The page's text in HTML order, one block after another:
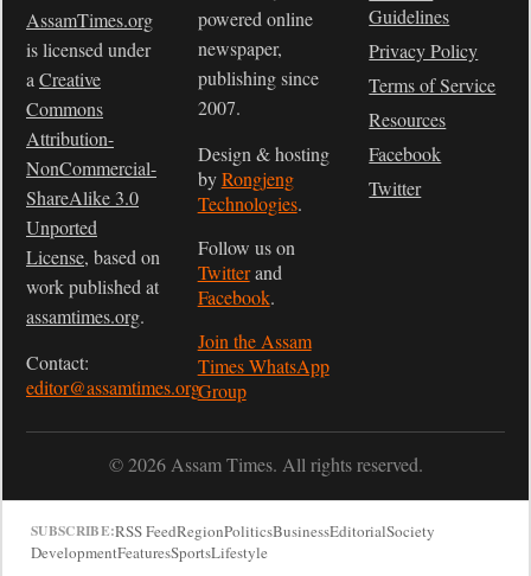
AssamTimes.org
is licensed under
a Creative
Commons
Attribution-
NonCommercial-
ShareAlike 3.0
Unported
License, based on
work published at
assamtimes.org.
Contact:
editor@assamtimes.org
powered online
newspaper,
publishing since
2007.
Design & hosting
byRongjeng
Technologies.
Follow us on
Twitterand
Facebook.
Join the Assam
Times WhatsApp
Group
Guidelines
Privacy Policy
Terms of Service
Resources
Facebook
Twitter
© 2026 Assam Times. All rights reserved.
SUBSCRIBE:RSS FeedRegionPoliticsBusinessEditorialSociety
DevelopmentFeaturesSportsLifestyle